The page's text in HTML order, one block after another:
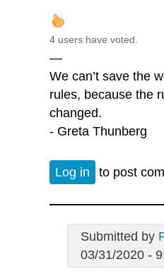
4 users have voted.
—
We can’t save the
rules, because the
changed.
- Greta Thunberg
Log in to post
Submitted by
03/31/2020 -